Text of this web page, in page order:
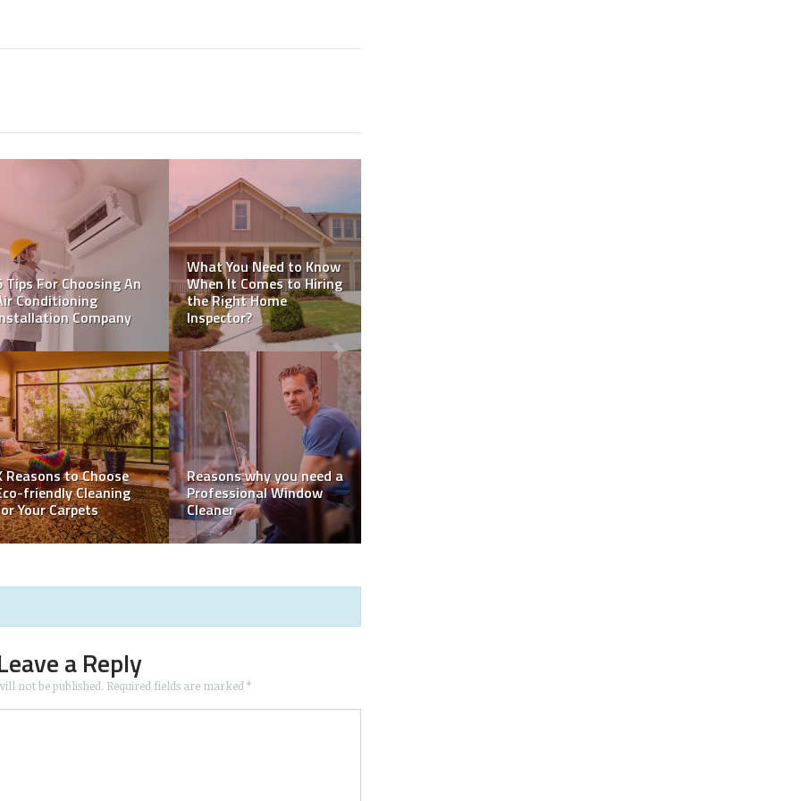
Why Should You Hire A
Professional Concrete
Contractor For Your
Driveway?
Certified Home
Inspection or Home
Inspection Specialist?
THINGS TO CONSIDER
WHEN RENTING
CONSTRUCTION
EQUIPMENT
Essential Things to
Discuss with your Home
Inspector
a Reply
not be published. Required fields are marked*